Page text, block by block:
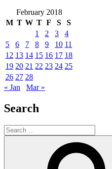
February 2018
M T W T F S
S
1
2 3
4
5
6 7 8 9 10 11
12 13 14 15 16 17 18
19 20 21 22 23 24 25
26 27 28
« Jan
Mar »
Search
Search
for: